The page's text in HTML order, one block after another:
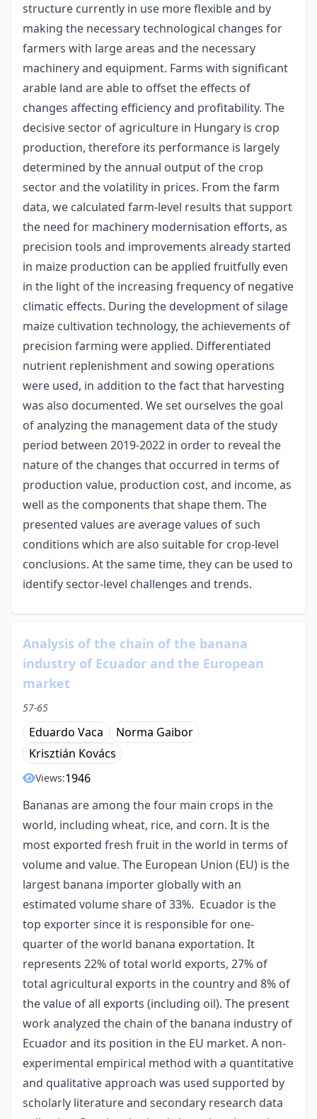
structure currently in use more flexible and by
making the necessary technological changes for
farmers with large areas and the necessary
machinery and equipment. Farms with significant
arable land are able to offset the effects of
changes affecting efficiency and profitability. The
decisive sector of agriculture in Hungary is crop
production, therefore its performance is largely
determined by the annual output of the crop
sector and the volatility in prices. From the farm
data, we calculated farm-level results that support
the need for machinery modernisation efforts, as
precision tools and improvements already started
in maize production can be applied fruitfully even
in the light of the increasing frequency of negative
climatic effects. During the development of silage
maize cultivation technology, the achievements of
precision farming were applied. Differentiated
nutrient replenishment and sowing operations
were used, in addition to the fact that harvesting
was also documented. We set ourselves the goal
of analyzing the management data of the study
period between 2019-2022 in order to reveal the
nature of the changes that occurred in terms of
production value, production cost, and income, as
well as the components that shape them. The
presented values ​​are average values ​​of such
conditions which are also suitable for crop-level
conclusions. At the same time, they can be used to
identify sector-level challenges and trends.
Analysis of the chain of the banana
industry of Ecuador and the European
market
57-65
Eduardo Vaca
Norma Gaibor
Krisztián Kovács
Views:1946
Bananas are among the four main crops in the
world, including wheat, rice, and corn. It is the
most exported fresh fruit in the world in terms of
volume and value. The European Union (EU) is the
largest banana importer globally with an
estimated volume share of 33%. Ecuador is the
top exporter since it is responsible for one-
quarter of the world banana exportation. It
represents 22% of total world exports, 27% of
total agricultural exports in the country and 8% of
the value of all exports (including oil). The present
work analyzed the chain of the banana industry of
Ecuador and its position in the EU market. A non-
experimental empirical method with a quantitative
and qualitative approach was used supported by
scholarly literature and secondary research data